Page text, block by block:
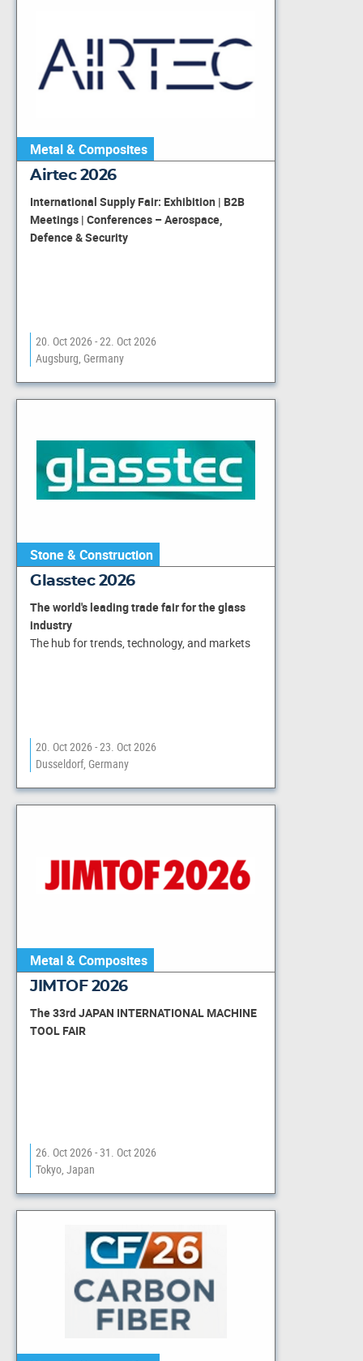
Metal & Composites
Airtec 2026
International Supply Fair: Exhibition | B2B
Meetings | Conferences – Aerospace,
Defence & Security
20. Oct 2026 - 22. Oct 2026
Augsburg, Germany
Stone & Construction
Glasstec 2026
The world's leading trade fair for the glass
industry
The hub for trends, technology, and markets
20. Oct 2026 - 23. Oct 2026
Dusseldorf, Germany
Metal & Composites
JIMTOF 2026
The 33rd JAPAN INTERNATIONAL MACHINE
TOOL FAIR
26. Oct 2026 - 31. Oct 2026
Tokyo, Japan